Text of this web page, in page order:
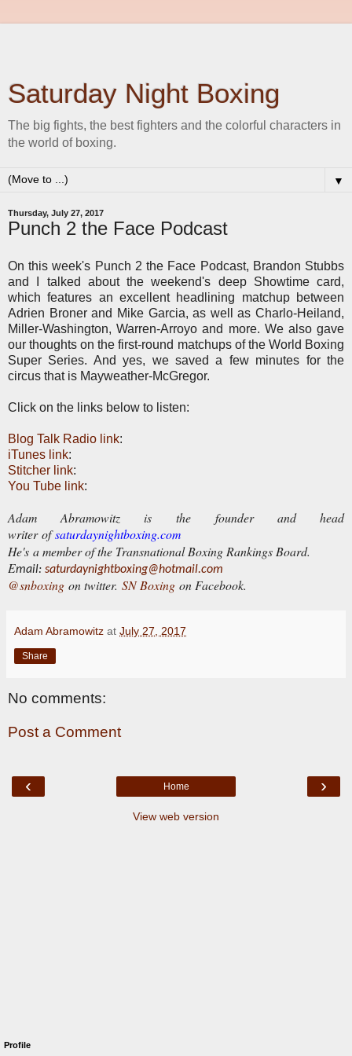
Saturday Night Boxing
The big fights, the best fighters and the colorful characters in
the world of boxing.
▼
Thursday, July 27, 2017
Punch 2 the Face Podcast
On this week's Punch 2 the Face Podcast, Brandon Stubbs
and I talked about the weekend's deep Showtime card,
which features an excellent headlining matchup between
Adrien Broner and Mike Garcia, as well as Charlo-Heiland,
Miller-Washington, Warren-Arroyo and more. We also gave
our thoughts on the first-round matchups of the World Boxing
Super Series. And yes, we saved a few minutes for the
circus that is Mayweather-McGregor.
Click on the links below to listen:
Blog Talk Radio link:
iTunes link:
Stitcher link:
You Tube link:
Adam Abramowitz is the founder and head
writer ofsaturdaynightboxing.com
He's a member of the Transnational Boxing Rankings Board.
Email: saturdaynightboxing@hotmail.com
@snboxing on twitter. SN Boxing on Facebook.
Adam Abramowitz at July 27, 2017
Share
No comments:
Post a Comment
‹ ›
Home
View web version
Profile